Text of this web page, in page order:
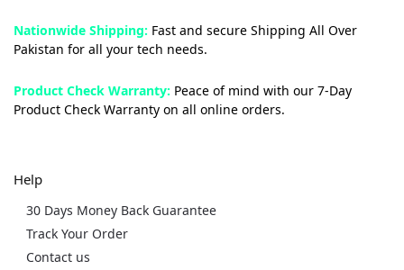
Nationwide Shipping: Fast and secure Shipping All Over
Pakistan for all your tech needs.
Product Check Warranty: Peace of mind with our 7-Day
Product Check Warranty on all online orders.
Help
30 Days Money Back Guarantee
Track Your Order
Contact us